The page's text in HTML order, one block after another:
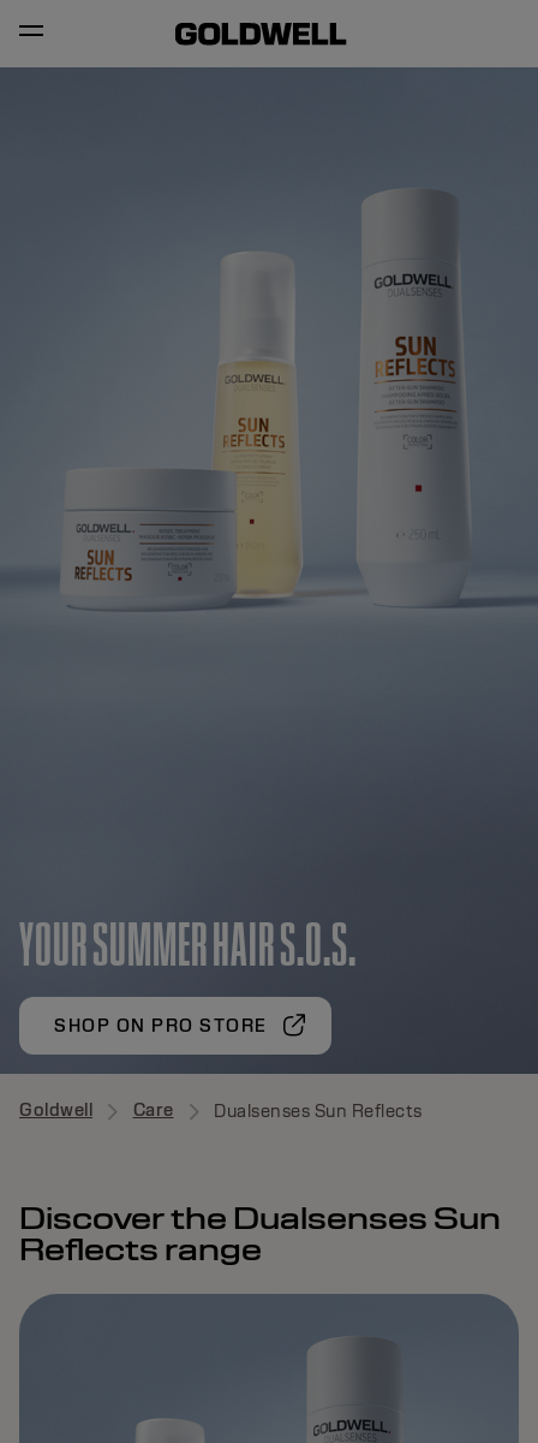
YOUR SUMMER HAIR S.O.S.
SHOP ON PRO STORE
Goldwell Care Dualsenses Sun Reflects
Discover the Dualsenses Sun
Reflects range